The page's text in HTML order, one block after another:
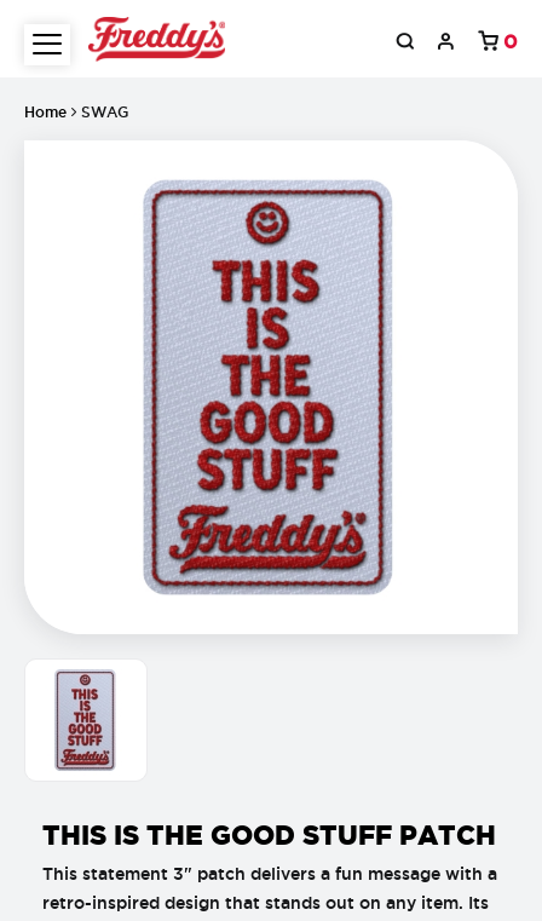
0
Home SWAG
THIS IS THE GOOD STUFF PATCH
This statement 3" patch delivers a fun message with a
retro-inspired design that stands out on any item. Its